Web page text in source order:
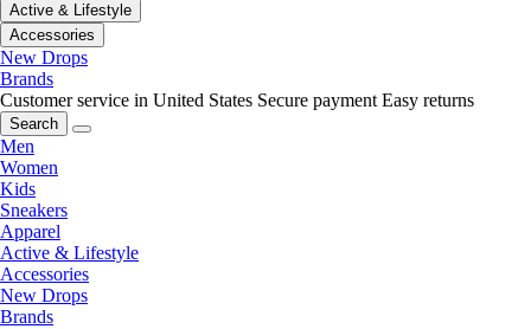
Active & Lifestyle
Accessories
New Drops
Brands
Customer service in United States Secure payment Easy returns
Search
Men
Women
Kids
Sneakers
Apparel
Active & Lifestyle
Accessories
New Drops
Brands